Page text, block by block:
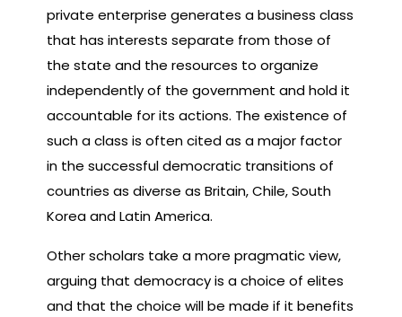
private enterprise generates a business class
that has interests separate from those of
the state and the resources to organize
independently of the government and hold it
accountable for its actions. The existence of
such a class is often cited as a major factor
in the successful democratic transitions of
countries as diverse as Britain, Chile, South
Korea and Latin America.
Other scholars take a more pragmatic view,
arguing that democracy is a choice of elites
and that the choice will be made if it benefits